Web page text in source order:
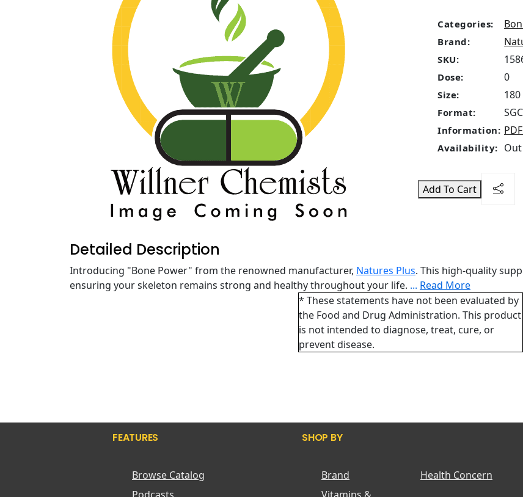
Categories:
Brand:
SKU:
Dose: 0
Size: 180
Format: SGC
Information:
Availability:
Add To Cart
Detailed Description
Introducing "Bone Power" from the renowned manufacturer, Natures Plus. This high-quality
ensuring your skeleton remains strong and healthy throughout your life. ... Read More
* These statements have not been evaluated by
the Food and Drug Administration. This product
is not intended to diagnose, treat, cure, or
prevent disease.
FEATURES
Browse Catalog
SHOP BY
Brand
Health Concern